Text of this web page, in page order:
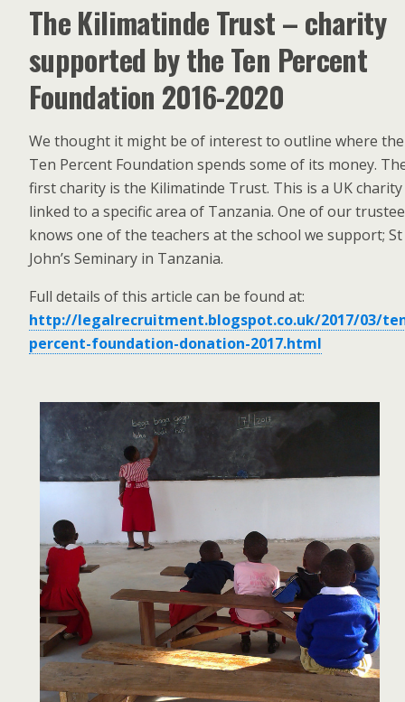
The Kilimatinde Trust – charity
supported by the Ten Percent
Foundation 2016-2020
We thought it might be of interest to outline where the
Ten Percent Foundation spends some of its money.
first charity is the Kilimatinde Trust. This is a UK charity
linked to a specific area of Tanzania. One of our
knows one of the teachers at the school we support; St
John’s Seminary in Tanzania.
Full details of this article can be found at:
http://legalrecruitment.blogspot.co.uk/2017/03/
percent-foundation-donation-2017.html